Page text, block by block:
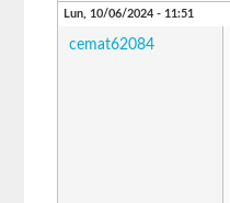
Lun, 10/06/2024 - 11:51
cemat62084